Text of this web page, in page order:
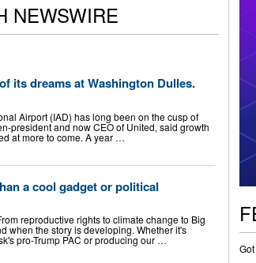
NEWSWIRE
its dreams at Washington Dulles.
Airport (IAD) has long been on the cusp of
president and now CEO of United, said growth
at more to come. A year …
a cool gadget or political
reproductive rights to climate change to Big
when the story is developing. Whether it's
pro-Trump PAC or producing our …